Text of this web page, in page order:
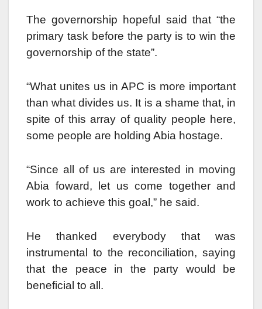
The governorship hopeful said that “the
primary task before the party is to win the
governorship of the state”.
“What unites us in APC is more important
than what divides us. It is a shame that, in
spite of this array of quality people here,
some people are holding Abia hostage.
“Since all of us are interested in moving
Abia foward, let us come together and
work to achieve this goal,” he said.
He thanked everybody that was
instrumental to the reconciliation, saying
that the peace in the party would be
beneficial to all.